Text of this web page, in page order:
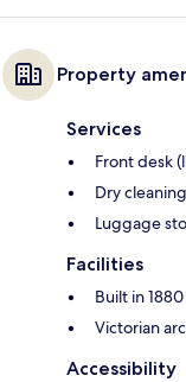
Property
Services
Front desk
Dry
Luggage
Facilities
Built in 1880
Victorian
Accessibility